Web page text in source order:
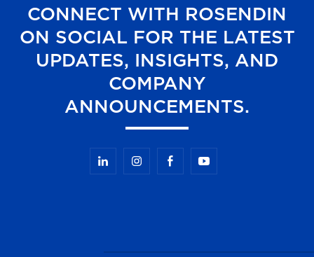
CONNECT WITH ROSENDIN
ON SOCIAL FOR THE LATEST
UPDATES, INSIGHTS, AND
COMPANY
ANNOUNCEMENTS.